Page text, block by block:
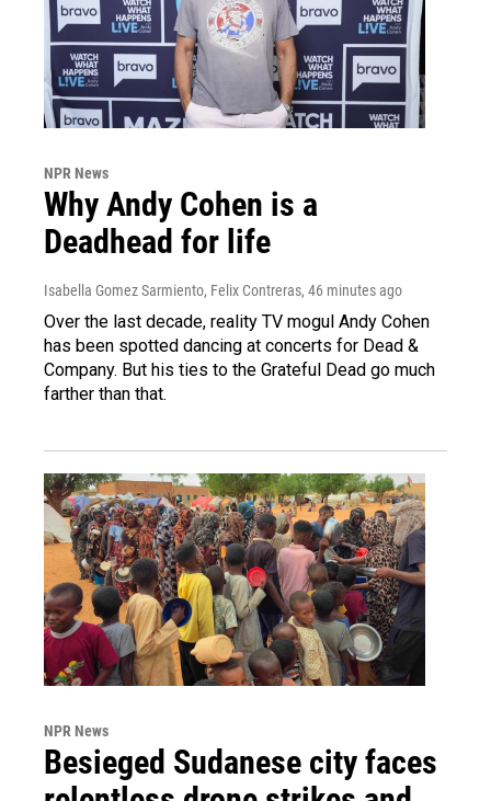
NPR News
Why Andy Cohen is a
Deadhead for life
Isabella Gomez Sarmiento, Felix Contreras, 46 minutes ago
Over the last decade, reality TV mogul Andy Cohen
has been spotted dancing at concerts for Dead &
Company. But his ties to the Grateful Dead go much
farther than that.
NPR News
Besieged Sudanese city faces